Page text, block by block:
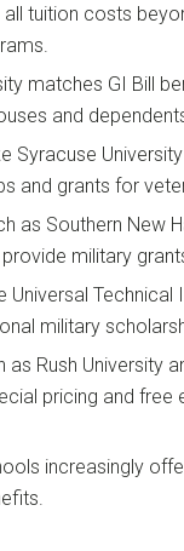
tuition costs
matches GI Bill
and
Syracuse
and grants for
as Southern New
military
Universal Technical
military
as Rush University
pricing and
increasingly